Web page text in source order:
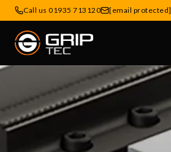
Call us 01935 713120 [email protected]